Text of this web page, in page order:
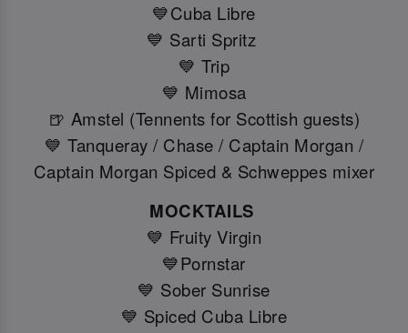
💙Cuba Libre
💙 Sarti Spritz
💙 Trip
💙 Mimosa
🍺 Amstel (Tennents for Scottish guests)
💙 Tanqueray / Chase / Captain Morgan /
Captain Morgan Spiced & Schweppes mixer
MOCKTAILS
💙 Fruity Virgin
💙Pornstar
💙 Sober Sunrise
💙 Spiced Cuba Libre